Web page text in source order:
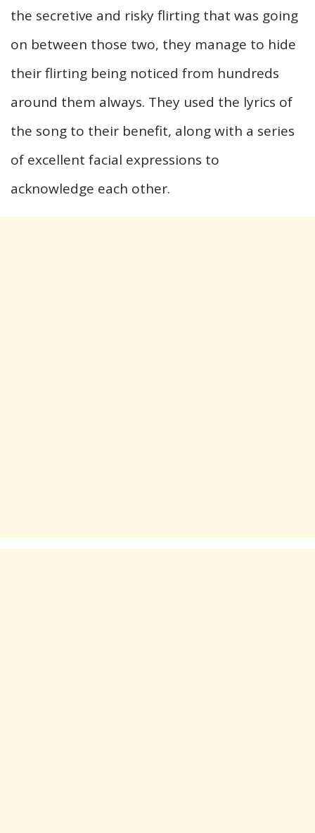
the secretive and risky flirting that was going
on between those two, they manage to hide
their flirting being noticed from hundreds
around them always. They used the lyrics of
the song to their benefit, along with a series
of excellent facial expressions to
acknowledge each other.